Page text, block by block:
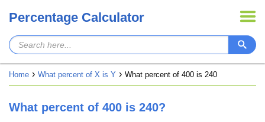
Percentage Calculator
Home What percent of X is Y What percent of 400 is 240
What percent of 400 is 240?